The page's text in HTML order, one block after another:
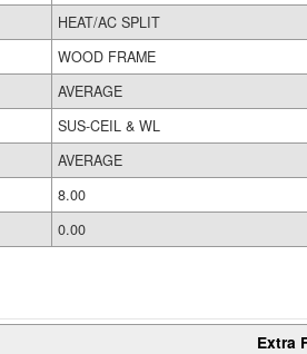
HEAT/AC SPLIT
WOOD FRAME
AVERAGE
SUS-CEIL & WL
AVERAGE
8.00
0.00
Extra